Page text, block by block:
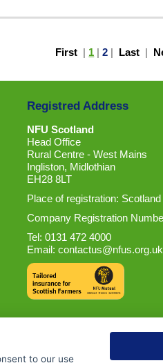
First | 1 |2 | Last |
Registred Address
NFU Scotland
Head Office
Rural Centre - West Mains
Ingliston, Midlothian
EH28 8LT
Place of registration: Scotland
Company Registration
Tel: 0131 472 4000
Email: contactus@nfus.org.uk
to our use